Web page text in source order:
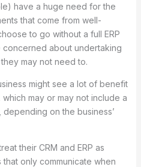
have a huge need for the
that come from well-
to go without a full ERP
about undertaking
may not need to.
might see a lot of benefit
may or may not include a
on the business’
their CRM and ERP as
only communicate when